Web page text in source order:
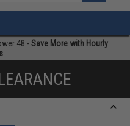
»
48 -Save More with Hourly